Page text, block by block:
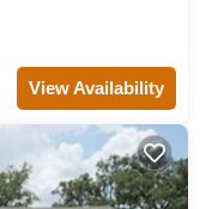
View Availability